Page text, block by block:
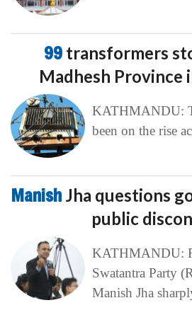
99 transformers
Madhesh Province
KATHMANDU:
been on the rise
Manish Jha questions
public
KATHMANDU:
Swatantra Party
Manish Jha